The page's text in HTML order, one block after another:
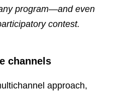
program—and even
contest.
channels
approach,